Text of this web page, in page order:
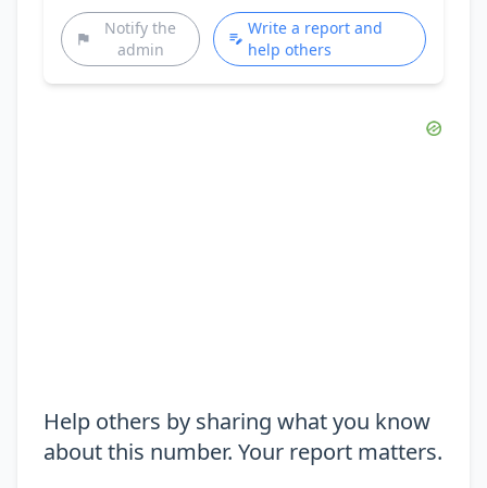
Notify the
admin
Write a report and
help others
Help others by sharing what you know
about this number. Your report matters.